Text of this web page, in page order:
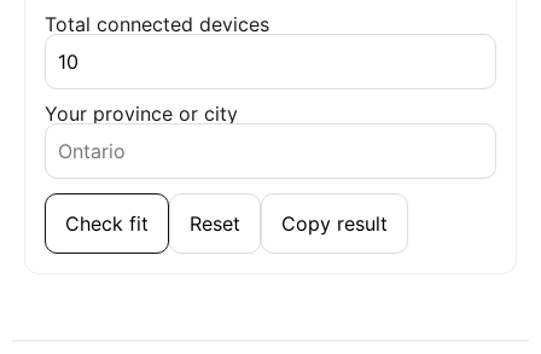
Total connected devices
Your province or city
Check fit Reset Copy result